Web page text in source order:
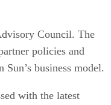
Council. The
policies and
Sun’s business model.
with the latest